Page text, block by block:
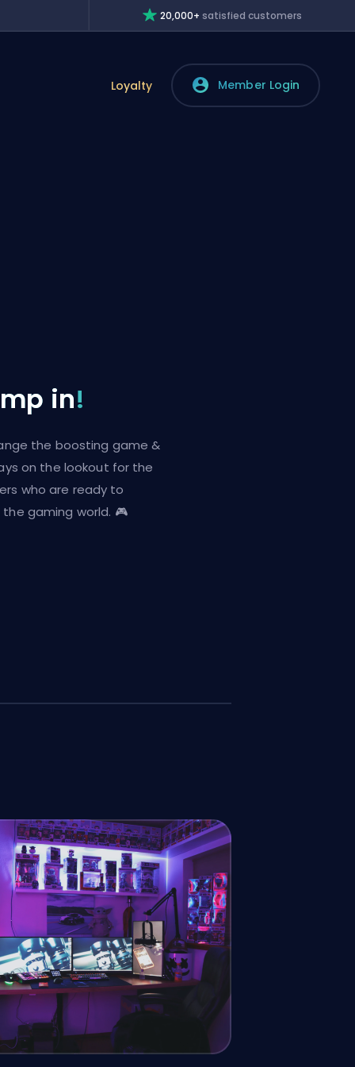
20,000+ satisfied customers
Loyalty Member Login
in!
the boosting game &
on the lookout for the
who are ready to
gaming world. 🎮